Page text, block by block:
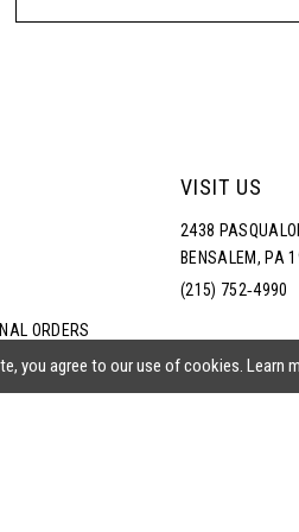
ORDERS
VISIT US
2438
BENSALEM, PA
(215) 752‑4990
you agree to our use of cookies. Learn